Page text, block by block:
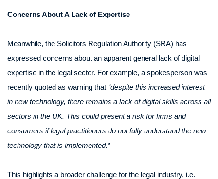
Concerns About A Lack of Expertise
Meanwhile, the Solicitors Regulation Authority (SRA) has
expressed concerns about an apparent general lack of digital
expertise in the legal sector. For example, a spokesperson was
recently quoted as warning that “despite this increased interest
in new technology, there remains a lack of digital skills across all
sectors in the UK. This could present a risk for firms and
consumers if legal practitioners do not fully understand the new
technology that is implemented.”
This highlights a broader challenge for the legal industry, i.e.